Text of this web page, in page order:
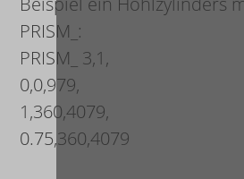
PRISM_:
PRISM_ 3,1,
0,0,979,
1,360,4079,
0.75,360,4079